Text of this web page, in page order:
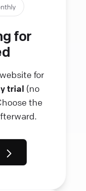
for
for
trial (no
the